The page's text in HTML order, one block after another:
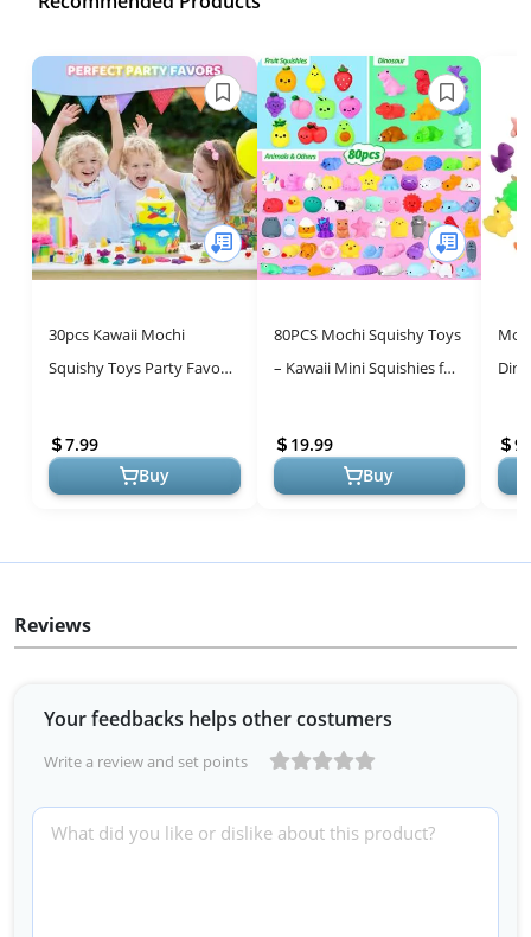
30pcs Kawaii Mochi
Squishy Toys Party Favors
Fillers Birthday Gifts for ...
7.99
Buy
80PCS Mochi Squishy Toys
– Kawaii Mini Squishies for
Prizes, Stress Relief, a...
19.99
Buy
Reviews
Your feedbacks helps other costumers
Write a review and set points